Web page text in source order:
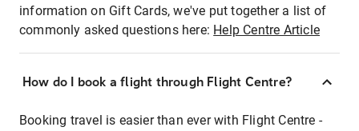
information on Gift Cards, we've put together a list of
commonly asked questions here: Help Centre Article
How do I book a flight through Flight Centre?
Booking travel is easier than ever with Flight Centre -